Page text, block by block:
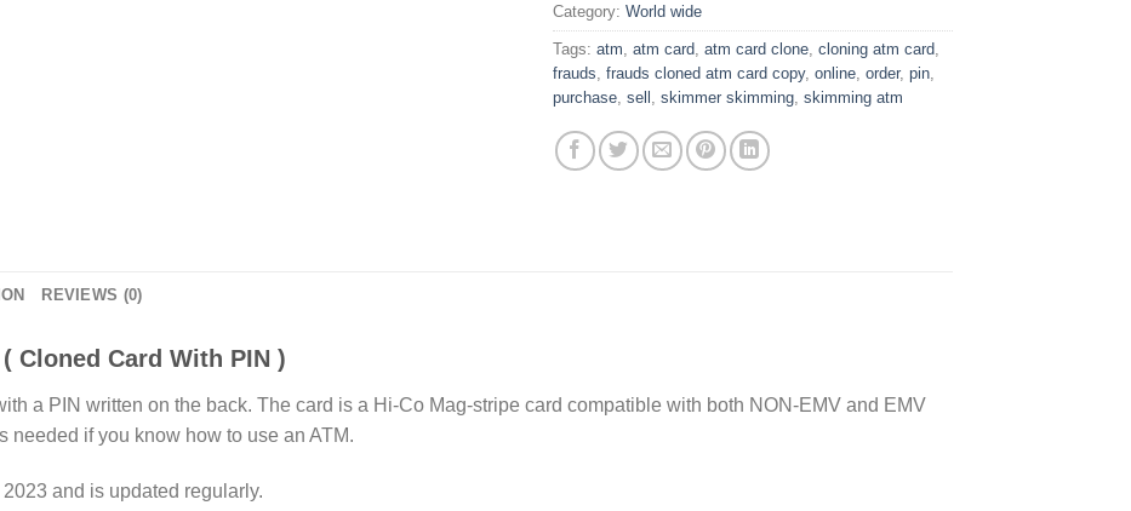
Category: World wide
Tags: atm atm card atm card clone cloning atm card
frauds frauds cloned atm card copy, online order, pin
purchase sell skimmer skimming skimming atm
REVIEWS (0)
( Cloned Card With PIN )
a PIN written on the back. The card is a Hi-Co Mag-stripe card compatible with both NON-EMV and EMV
needed if you know how to use an ATM.
and is updated regularly.